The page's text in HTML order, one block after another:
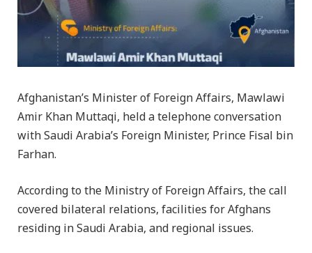
Afghanistan’s Minister of Foreign Affairs, Mawlawi
Amir Khan Muttaqi, held a telephone conversation
with Saudi Arabia’s Foreign Minister, Prince Fisal bin
Farhan.
According to the Ministry of Foreign Affairs, the call
covered bilateral relations, facilities for Afghans
residing in Saudi Arabia, and regional issues.